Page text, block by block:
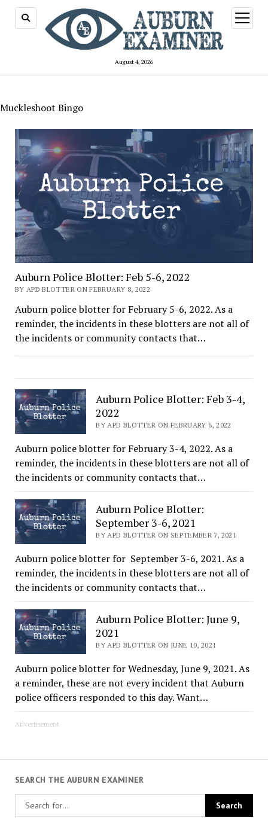
August 4, 2026
open
menu
Muckleshoot Bingo
Auburn Police Blotter: Feb 5-6, 2022
BY APD BLOTTER ON FEBRUARY 8, 2022
Auburn police blotter for February 5-6, 2022. As a
reminder, the incidents in these blotters are not all of
the incidents or community contacts that…
Auburn Police Blotter: Feb 3-4,
2022
BY APD BLOTTER ON FEBRUARY 6, 2022
Auburn police blotter for February 3-4, 2022. As a
reminder, the incidents in these blotters are not all of
the incidents or community contacts that…
Auburn Police Blotter:
September 3-6, 2021
BY APD BLOTTER ON SEPTEMBER 7, 2021
Auburn police blotter for September 3-6, 2021. As a
reminder, the incidents in these blotters are not all of
the incidents or community contacts that…
Auburn Police Blotter: June 9,
2021
BY APD BLOTTER ON JUNE 10, 2021
Auburn police blotter for Wednesday, June 9, 2021. As
a reminder, these are not every incident that Auburn
police officers responded to this day. Want…
Advertisement
SEARCH THE AUBURN EXAMINER